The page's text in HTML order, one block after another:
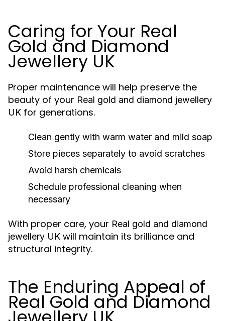
Caring for Your Real
Gold and Diamond
Jewellery UK
Proper maintenance will help preserve the
beauty of your Real gold and diamond jewellery
UK for generations.
Clean gently with warm water and mild soap
Store pieces separately to avoid scratches
Avoid harsh chemicals
Schedule professional cleaning when
necessary
With proper care, your Real gold and diamond
jewellery UK will maintain its brilliance and
structural integrity.
The Enduring Appeal of
Real Gold and Diamond